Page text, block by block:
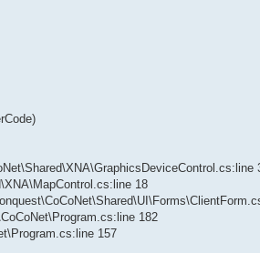
18
182
157